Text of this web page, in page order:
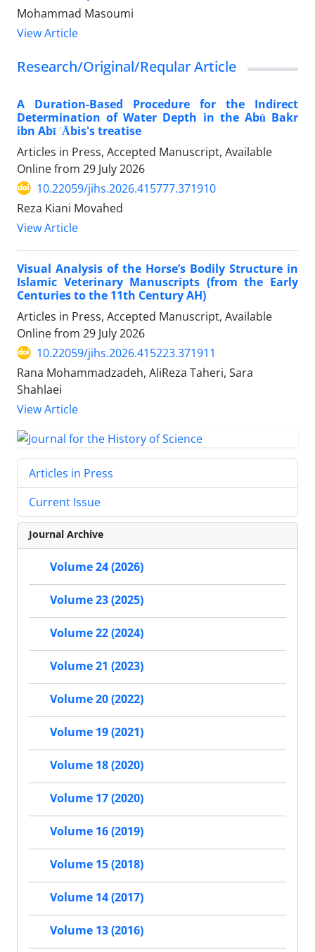
Mohammad Masoumi
View Article
Research/Original/Reqular Article
A Duration-Based Procedure for the Indirect
Determination of Water Depth in the Abū Bakr
ibn Abī ʿĀbis's treatise
Articles in Press, Accepted Manuscript, Available
Online from 29 July 2026
10.22059/jihs.2026.415777.371910
Reza Kiani Movahed
View Article
Visual Analysis of the Horse’s Bodily Structure in
Islamic Veterinary Manuscripts (from the Early
Centuries to the 11th Century AH)
Articles in Press, Accepted Manuscript, Available
Online from 29 July 2026
10.22059/jihs.2026.415223.371911
Rana Mohammadzadeh, AliReza Taheri, Sara
Shahlaei
View Article
Articles in Press
Current Issue
Journal Archive
Volume 24 (2026)
Volume 23 (2025)
Volume 22 (2024)
Volume 21 (2023)
Volume 20 (2022)
Volume 19 (2021)
Volume 18 (2020)
Volume 17 (2020)
Volume 16 (2019)
Volume 15 (2018)
Volume 14 (2017)
Volume 13 (2016)